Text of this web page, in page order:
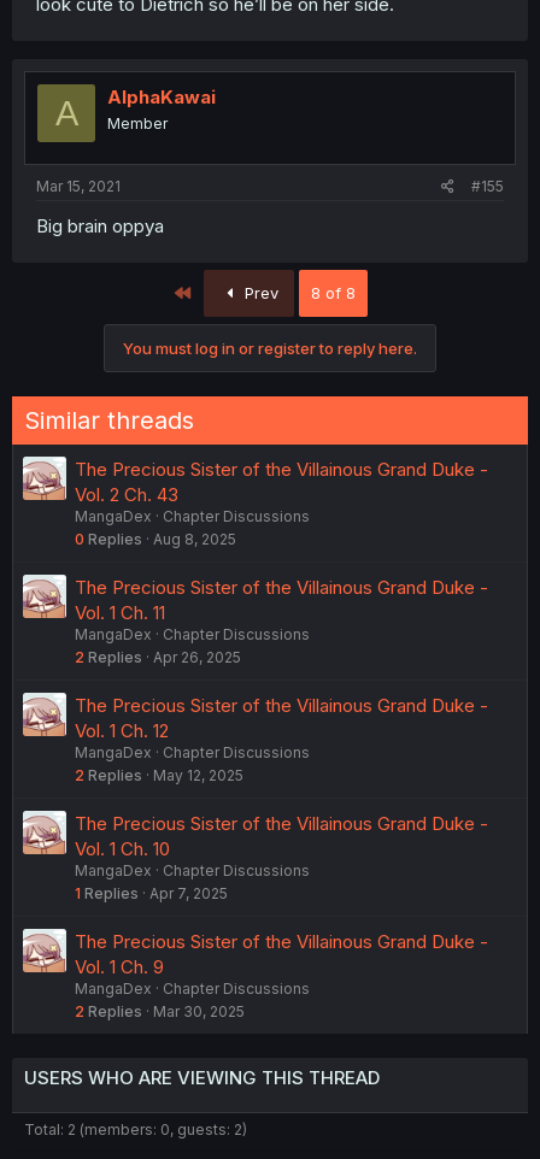
A AlphaKawai
Member
Mar 15, 2021 #155
Big brain oppya
Prev 8 of 8
You must log in or register to reply here.
Similar threads
The Precious Sister of the Villainous Grand Duke -
Vol. 2 Ch. 43
MangaDex
Chapter Discussions
0 Replies Aug 8, 2025
The Precious Sister of the Villainous Grand Duke -
Vol. 1 Ch. 11
MangaDex
Chapter Discussions
2 Replies Apr 26, 2025
The Precious Sister of the Villainous Grand Duke -
Vol. 1 Ch. 12
MangaDex
Chapter Discussions
2 Replies May 12, 2025
The Precious Sister of the Villainous Grand Duke -
Vol. 1 Ch. 10
MangaDex
Chapter Discussions
1 Replies Apr 7, 2025
The Precious Sister of the Villainous Grand Duke -
Vol. 1 Ch. 9
MangaDex
Chapter Discussions
2 Replies Mar 30, 2025
USERS WHO ARE VIEWING THIS THREAD
Total: 2 (members: 0, guests: 2)